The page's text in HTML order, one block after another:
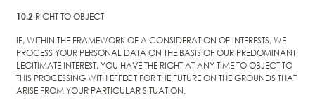
10.2 RIGHT TO OBJECT
IF, WITHIN THE FRAMEWORK OF A CONSIDERATION OF INTERESTS, WE
PROCESS YOUR PERSONAL DATA ON THE BASIS OF OUR PREDOMINANT
LEGITIMATE INTEREST, YOU HAVE THE RIGHT AT ANY TIME TO OBJECT TO
THIS PROCESSING WITH EFFECT FOR THE FUTURE ON THE GROUNDS THAT
ARISE FROM YOUR PARTICULAR SITUATION.